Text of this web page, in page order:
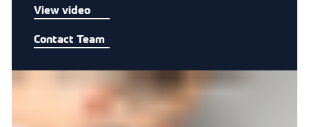
View video
Contact Team